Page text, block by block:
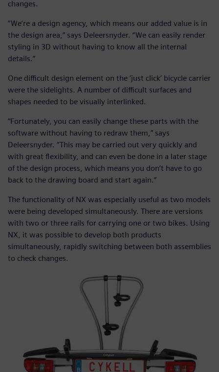
changes.
“We’re a design agency, which means our added value is in
the design area,” says Deleersnyder. “We can easily render
styling in 3D without having to know all the internal
details.”
One difficult design element on the ‘just click’ bicycle carrier
were the sidelights. A number of difficult surfaces and
shapes needed to be visually interlinked.
“Fortunately, you can easily change these parts with the
software without having to redraw them,” says
Deleersnyder. “This may be carried out very quickly and
with great flexibility, and can even be done in a later stage
of the design process, which means you don’t have to go
back to the drawing board and start again.”
The functionality of NX was especially useful as two models
were being developed simultaneously. There are versions
with two or three rails for carrying one or two bikes. Using
NX, it was possible to develop both products
simultaneously, rapidly switching between both assemblies
to check changes.